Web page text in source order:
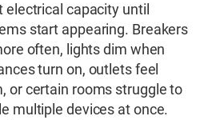
electrical capacity until
start appearing. Breakers
often, lights dim when
turn on, outlets feel
or certain rooms struggle to
multiple devices at once.